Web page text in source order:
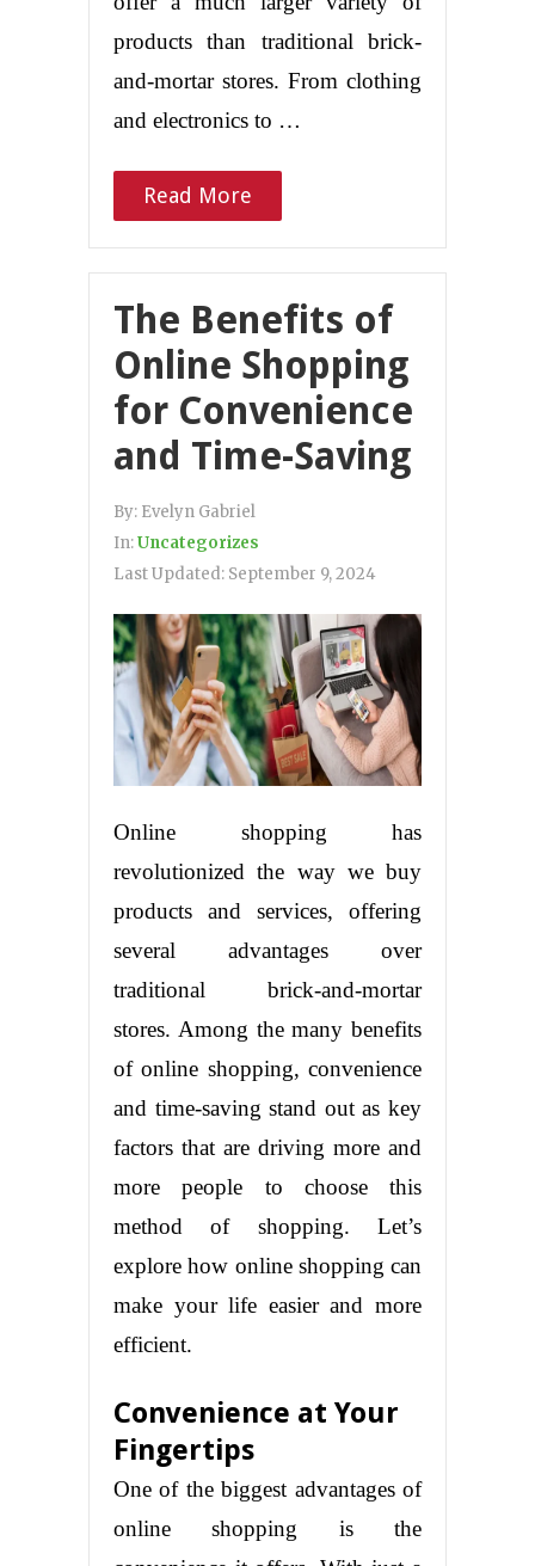
products than traditional brick-
and-mortar stores. From clothing
and electronics to …
Read More
The Benefits of
Online Shopping
for Convenience
and Time-Saving
By: Evelyn Gabriel
In:Uncategorizes
Last Updated: September 9, 2024
Online shopping has
revolutionized the way we buy
products and services, offering
several advantages over
traditional brick-and-mortar
stores. Among the many benefits
of online shopping, convenience
and time-saving stand out as key
factors that are driving more and
more people to choose this
method of shopping. Let’s
explore how online shopping can
make your life easier and more
efficient.
Convenience at Your
Fingertips
One of the biggest advantages of
online shopping is the